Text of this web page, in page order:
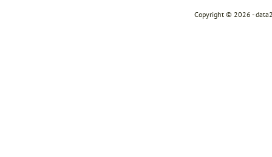
Copyright © 2026 -